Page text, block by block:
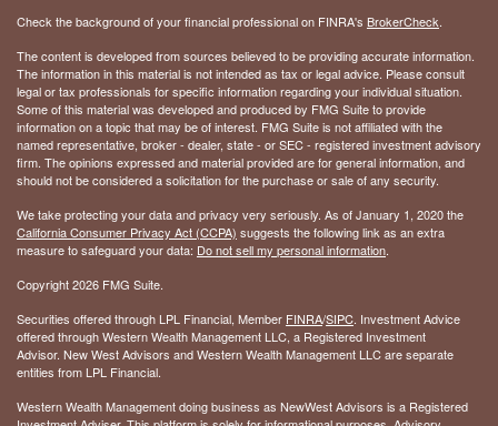
Check the background of your financial professional on FINRA's BrokerCheck.
The content is developed from sources believed to be providing accurate information.
The information in this material is not intended as tax or legal advice. Please consult
legal or tax professionals for specific information regarding your individual situation.
Some of this material was developed and produced by FMG Suite to provide
information on a topic that may be of interest. FMG Suite is not affiliated with the
named representative, broker - dealer, state - or SEC - registered investment advisory
firm. The opinions expressed and material provided are for general information, and
should not be considered a solicitation for the purchase or sale of any security.
We take protecting your data and privacy very seriously. As of January 1, 2020 the
California Consumer Privacy Act (CCPA) suggests the following link as an extra
measure to safeguard your data: Do not sell my personal information.
Copyright 2026 FMG Suite.
Securities offered through LPL Financial, Member FINRA/SIPC. Investment Advice
offered through Western Wealth Management LLC, a Registered Investment
Advisor. New West Advisors and Western Wealth Management LLC are separate
entities from LPL Financial.
Western Wealth Management doing business as NewWest Advisors is a Registered